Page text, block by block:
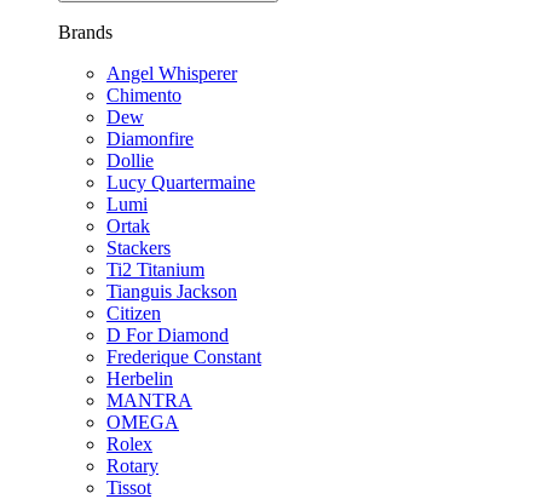
Brands
Angel Whisperer
Chimento
Dew
Diamonfire
Dollie
Lucy Quartermaine
Lumi
Ortak
Stackers
Ti2 Titanium
Tianguis Jackson
Citizen
D For Diamond
Frederique Constant
Herbelin
MANTRA
OMEGA
Rolex
Rotary
Tissot